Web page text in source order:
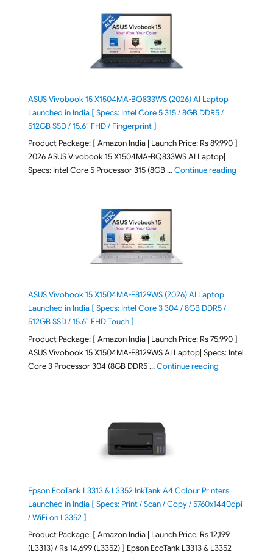
ASUS Vivobook 15 X1504MA-BQ833WS (2026) AI Laptop
Launched in India [ Specs: Intel Core 5 315 / 8GB DDR5 /
512GB SSD / 15.6″ FHD / Fingerprint ]
Product Package: [ Amazon India | Launch Price: Rs 89,990 ]
2026 ASUS Vivobook 15 X1504MA-BQ833WS AI Laptop|
Specs: Intel Core 5 Processor 315 (8GB …Continue reading"ASUS
ASUS Vivobook 15 X1504MA-E8129WS (2026) AI Laptop
Launched in India [ Specs: Intel Core 3 304 / 8GB DDR5 /
512GB SSD / 15.6″ FHD Touch ]
Product Package: [ Amazon India | Launch Price: Rs 75,990 ]
ASUS Vivobook 15 X1504MA-E8129WS AI Laptop| Specs: Intel
Core 3 Processor 304 (8GB DDR5 …Continue reading"ASUS
Epson EcoTank L3313 & L3352 InkTank A4 Colour Printers
Launched in India [ Specs: Print / Scan / Copy / 5760x1440dpi
/ WiFi on L3352 ]
Product Package: [ Amazon India | Launch Price: Rs 12,199
(L3313) / Rs 14,699 (L3352) ] Epson EcoTank L3313 & L3352